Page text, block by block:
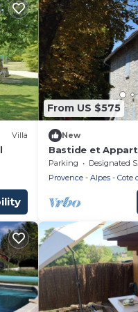
Villa
From US $575
New
Bastide et
Indépendants
Parking Designated Smoking Area
Provence - Alpes - Cote